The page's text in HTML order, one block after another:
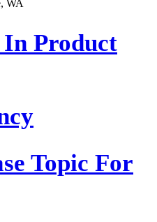
Product
Topic For